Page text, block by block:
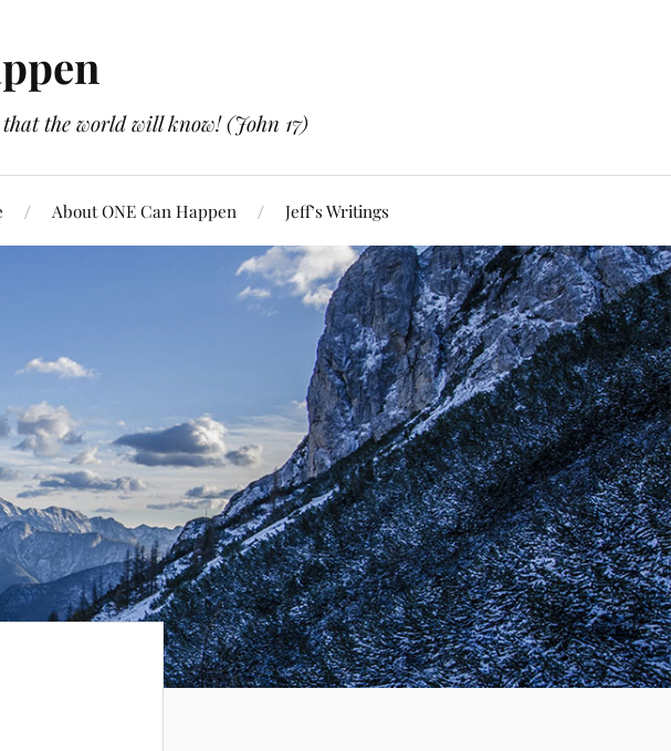
the world will know! (John 17)
About ONE Can Happen Jeff’s Writings